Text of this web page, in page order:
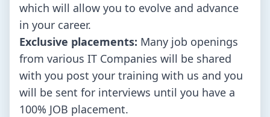
which will allow you to evolve and advance
in your career.
Exclusive placements: Many job openings
from various IT Companies will be shared
with you post your training with us and you
will be sent for interviews until you have a
100% JOB placement.